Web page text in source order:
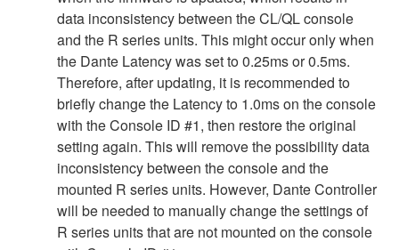
data inconsistency between the CL/QL console
and the R series units. This might occur only when
the Dante Latency was set to 0.25ms or 0.5ms.
Therefore, after updating, it is recommended to
briefly change the Latency to 1.0ms on the console
with the Console ID #1, then restore the original
setting again. This will remove the possibility data
inconsistency between the console and the
mounted R series units. However, Dante Controller
will be needed to manually change the settings of
R series units that are not mounted on the console